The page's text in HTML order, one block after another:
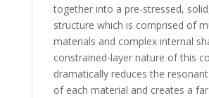
together into a pre-stressed,
structure which is comprised of
materials and complex internal
constrained-layer nature of this
dramatically reduces the
of each material and creates a